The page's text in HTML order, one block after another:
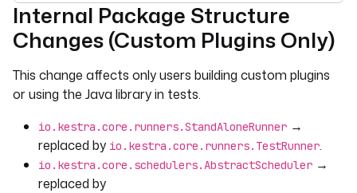
For the complete documentation index, seellms.txt
Internal Package Structure
Changes (Custom Plugins Only)
This change affects only users building custom plugins
or using the Java library in tests.
io.kestra.core.runners.StandAloneRunner →
replaced by io.kestra.core.runners.TestRunner.
io.kestra.core.schedulers.AbstractScheduler →
replaced by